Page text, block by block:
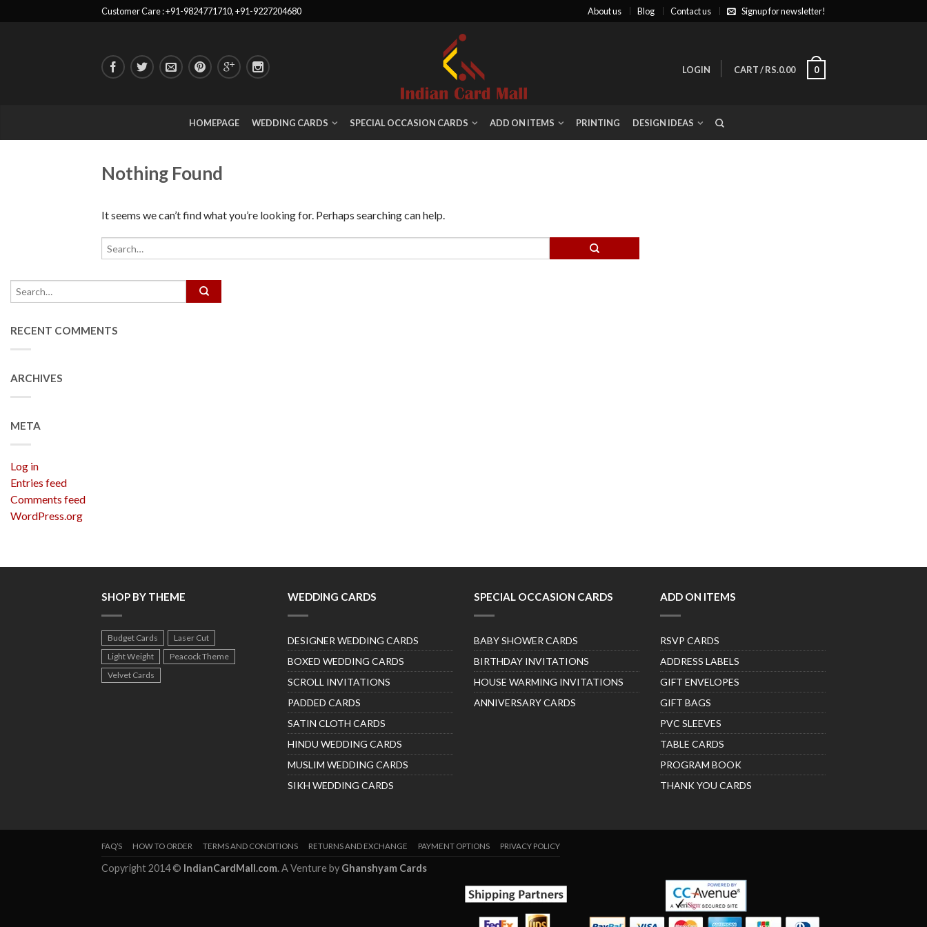
Customer Care : +91-9824771710, +91-9227204680 About us Blog Contact us Signup for newsletter!
LOGIN CART/RS.0.00 0
HOMEPAGE WEDDING CARDS SPECIAL OCCASION CARDS ADD ON ITEMS PRINTING DESIGN IDEAS
Nothing Found
It seems we can’t find what you’re looking for. Perhaps searching can help.
RECENT COMMENTS
ARCHIVES
META
Log in
Entries feed
Comments feed
WordPress.org
SHOP BY THEME
Budget Cards
Laser Cut
Light Weight
Peacock Theme
Velvet Cards
WEDDING CARDS
DESIGNER WEDDING CARDS
BOXED WEDDING CARDS
SCROLL INVITATIONS
PADDED CARDS
SATIN CLOTH CARDS
HINDU WEDDING CARDS
MUSLIM WEDDING CARDS
SIKH WEDDING CARDS
SPECIAL OCCASION CARDS
BABY SHOWER CARDS
BIRTHDAY INVITATIONS
HOUSE WARMING INVITATIONS
ANNIVERSARY CARDS
ADD ON ITEMS
RSVP CARDS
ADDRESS LABELS
GIFT ENVELOPES
GIFT BAGS
PVC SLEEVES
TABLE CARDS
PROGRAM BOOK
THANK YOU CARDS
FAQ’S HOW TO ORDER TERMS AND CONDITIONS RETURNS AND EXCHANGE PAYMENT OPTIONS PRIVACY POLICY
Copyright 2014 © IndianCardMall.com. A Venture by Ghanshyam Cards